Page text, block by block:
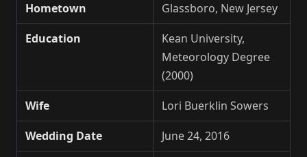
Hometown
Glassboro, New Jersey
Education
Kean University,
Meteorology Degree
(2000)
Wife
Lori Buerklin Sowers
Wedding Date
June 24, 2016